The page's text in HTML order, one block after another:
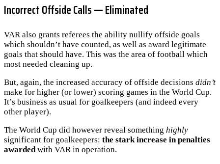
Incorrect Offside Calls — Eliminated
VAR also grants referees the ability nullify offside goals
which shouldn’t have counted, as well as award legitimate
goals that should have. This was the area of football which
most needed cleaning up.
But, again, the increased accuracy of offside decisions didn’t
make for higher (or lower) scoring games in the World Cup.
It’s business as usual for goalkeepers (and indeed every
other player).
The World Cup did however reveal something highly
significant for goalkeepers: the stark increase in penalties
awardedwith VAR in operation.